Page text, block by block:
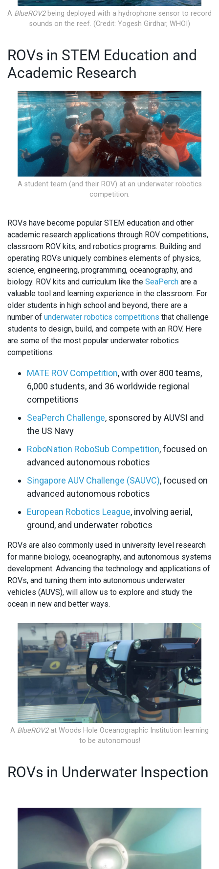
A BlueROV2being deployed with a hydrophone sensor to record
sounds on the reef. (Credit: Yogesh Girdhar, WHOI)
ROVs in STEM Education and
Academic Research
A student team (and their ROV) at an underwater robotics
competition.
ROVs have become popular STEM education and other
academic research applications through ROV competitions,
classroom ROV kits, and robotics programs. Building and
operating ROVs uniquely combines elements of physics,
science, engineering, programming, oceanography, and
biology. ROV kits and curriculum like the SeaPerch are a
valuable tool and learning experience in the classroom. For
older students in high school and beyond, there are a
number of underwater robotics competitions that challenge
students to design, build, and compete with an ROV. Here
are some of the most popular underwater robotics
competitions:
MATE ROV Competition, with over 800 teams,
6,000 students, and 36 worldwide regional
competitions
SeaPerch Challenge, sponsored by AUVSI and
the US Navy
RoboNation RoboSub Competition, focused on
advanced autonomous robotics
Singapore AUV Challenge (SAUVC), focused on
advanced autonomous robotics
European Robotics League, involving aerial,
ground, and underwater robotics
ROVs are also commonly used in university level research
for marine biology, oceanography, and autonomous systems
development. Advancing the technology and applications of
ROVs, and turning them into autonomous underwater
vehicles (AUVS), will allow us to explore and study the
ocean in new and better ways.
A BlueROV2at Woods Hole Oceanographic Institution learning
to be autonomous!
ROVs in Underwater Inspection